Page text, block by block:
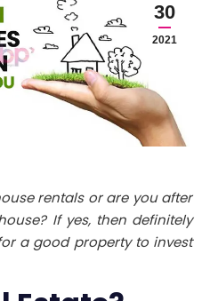
30
2021
rentals or are you after
If yes, then definitely
a good property to invest